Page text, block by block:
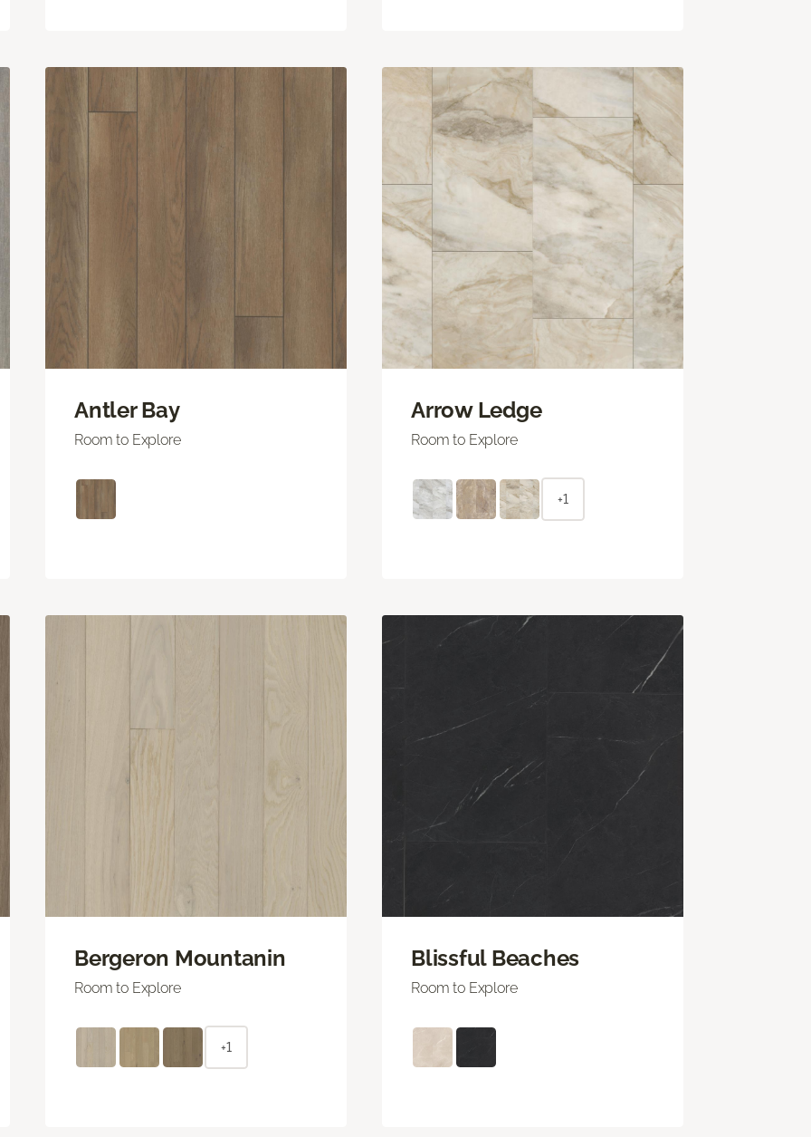
Antler Bay
Room to Explore
Arrow Ledge
Room to Explore
+1
Bergeron Mountanin
Room to Explore
+1
Blissful Beaches
Room to Explore